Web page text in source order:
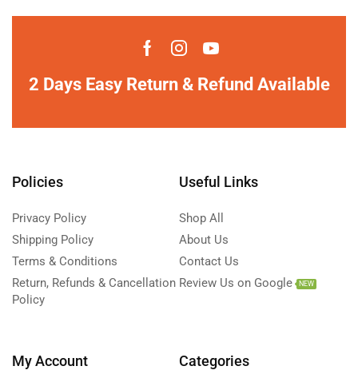
2 Days Easy Return & Refund Available
Policies
Privacy Policy
Shipping Policy
Terms & Conditions
Return, Refunds & Cancellation
Policy
Useful Links
Shop All
About Us
Contact Us
Review Us on Google
NEW
My Account Categories